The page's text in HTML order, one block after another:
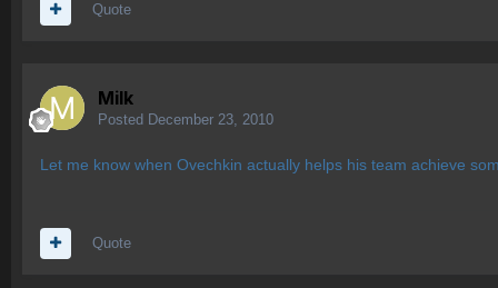
Quote
Milk
Posted December 23, 2010
Let me know when Ovechkin actually helps his team achieve
Quote